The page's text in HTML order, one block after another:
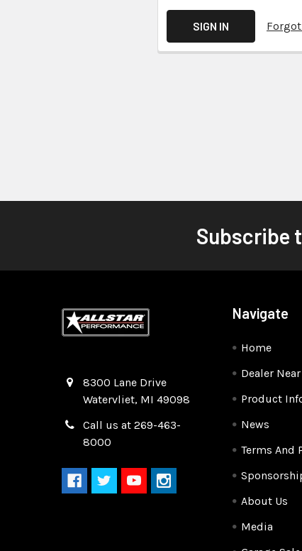
Subscribe
8300 Lane Drive
Watervliet, MI 49098
Call us at 269-463-
8000
Navigate
Home
Dealer Near
Product
News
Terms And
About Us
Media